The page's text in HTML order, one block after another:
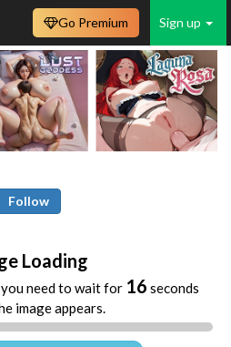
Sign up
Go Premium
Follow
Loading
need to wait for 16 seconds
image appears.